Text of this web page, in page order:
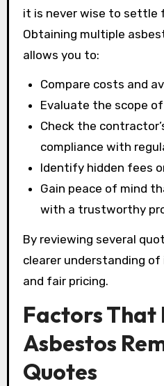
it is never wise to settle
Obtaining multiple
allows you to:
Compare costs and
Evaluate the scope
Check the
compliance with
Identify hidden fees
Gain peace of mind
with a trustworthy
By reviewing several
clearer understanding
and fair pricing.
Factors That
Asbestos
Quotes